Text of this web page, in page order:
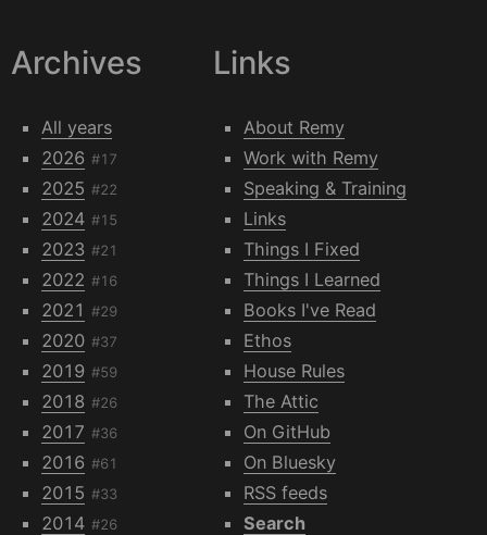
Archives
All years
2026 #17
2025 #22
2024 #15
2023 #21
2022 #16
2021 #29
2020 #37
2019 #59
2018 #26
2017 #36
2016 #61
2015 #33
2014 #26
Links
About Remy
Work with Remy
Speaking & Training
Links
Things I Fixed
Things I Learned
Books I've Read
Ethos
House Rules
The Attic
On GitHub
On Bluesky
RSS feeds
Search